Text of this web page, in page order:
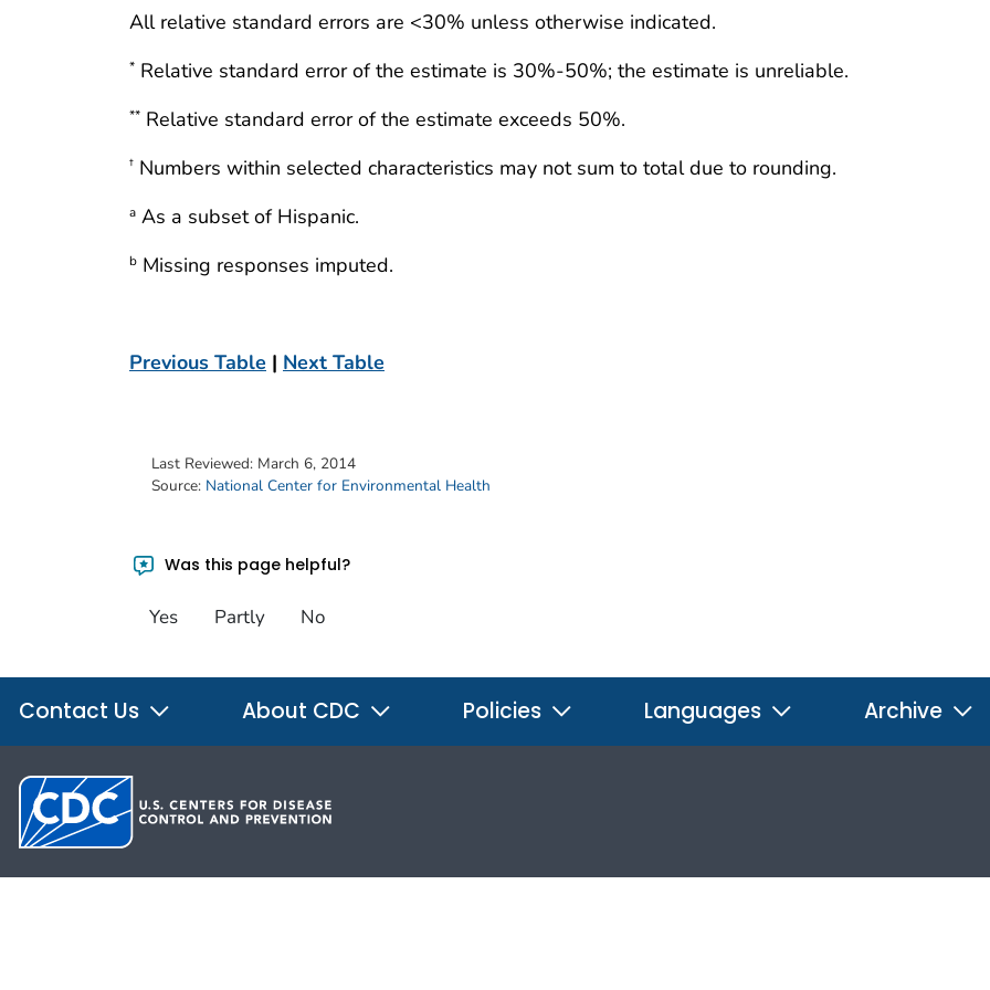
All relative standard errors are <30% unless otherwise indicated.
* Relative standard error of the estimate is 30%-50%; the estimate is unreliable.
** Relative standard error of the estimate exceeds 50%.
† Numbers within selected characteristics may not sum to total due to rounding.
a As a subset of Hispanic.
b Missing responses imputed.
Previous Table | Next Table
Last Reviewed: March 6, 2014
Source: National Center for Environmental Health
Was this page helpful?
Yes Partly No
Contact Us About CDC Policies Languages Archive